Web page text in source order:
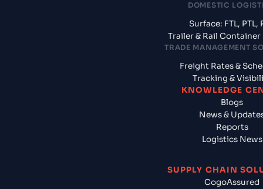
DOMESTIC
Surface: FTL, PTL,
Trailer & Rail Container
TRADE MANAGEMENT
Freight Rates &
Tracking &
KNOWLEDGE
Blogs
News &
Reports
Logistics News
SUPPLY CHAIN
CogoAssured